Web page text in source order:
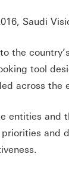
Saudi
the
tool
across the
entities and
and